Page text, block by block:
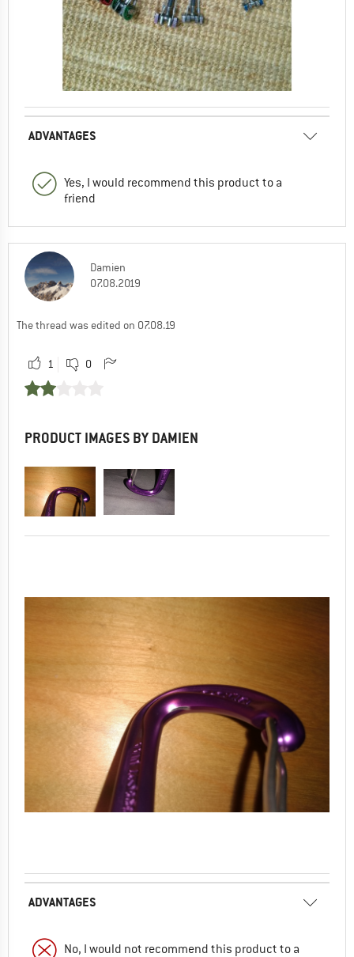
ADVANTAGES
Yes, I would recommend this product to a
friend
Damien
07.08.2019
The thread was edited on 07.08.19
1 0
PRODUCT IMAGES BY DAMIEN
ADVANTAGES
No, I would not recommend this product to a